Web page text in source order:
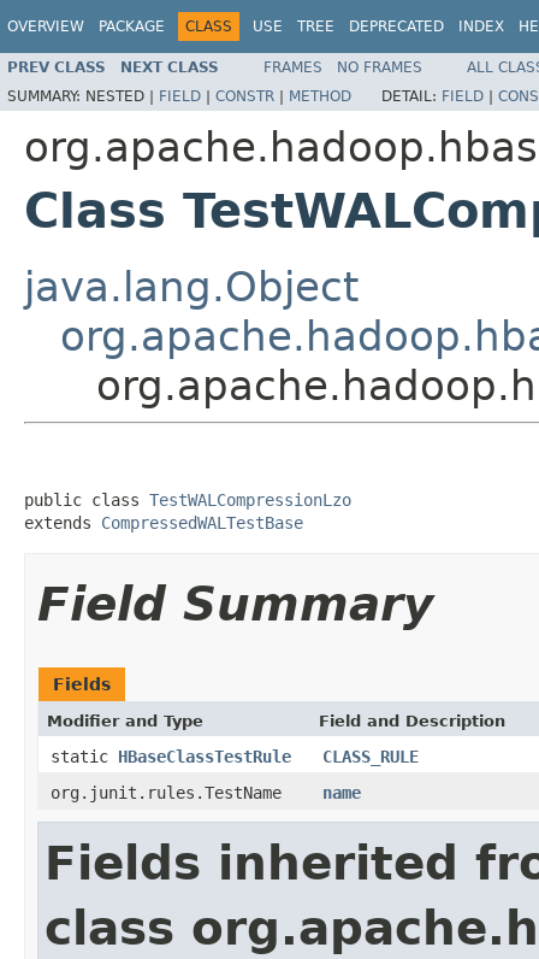
OVERVIEW PACKAGE CLASS USE TREE DEPRECATED INDEX
PREV CLASS NEXT CLASS FRAMES NO FRAMES
ALL
SUMMARY: NESTED | FIELD | CONSTR | METHOD DETAIL: FIELD |
Class
java.lang.Object
public class TestWALCompressionLzo
extends CompressedWALTestBase
Field Summary
Fields
Modifier and Type Field and Description
static HBaseClassTestRule
CLASS_RULE
org.junit.rules.TestName
name
Fields inherited
class